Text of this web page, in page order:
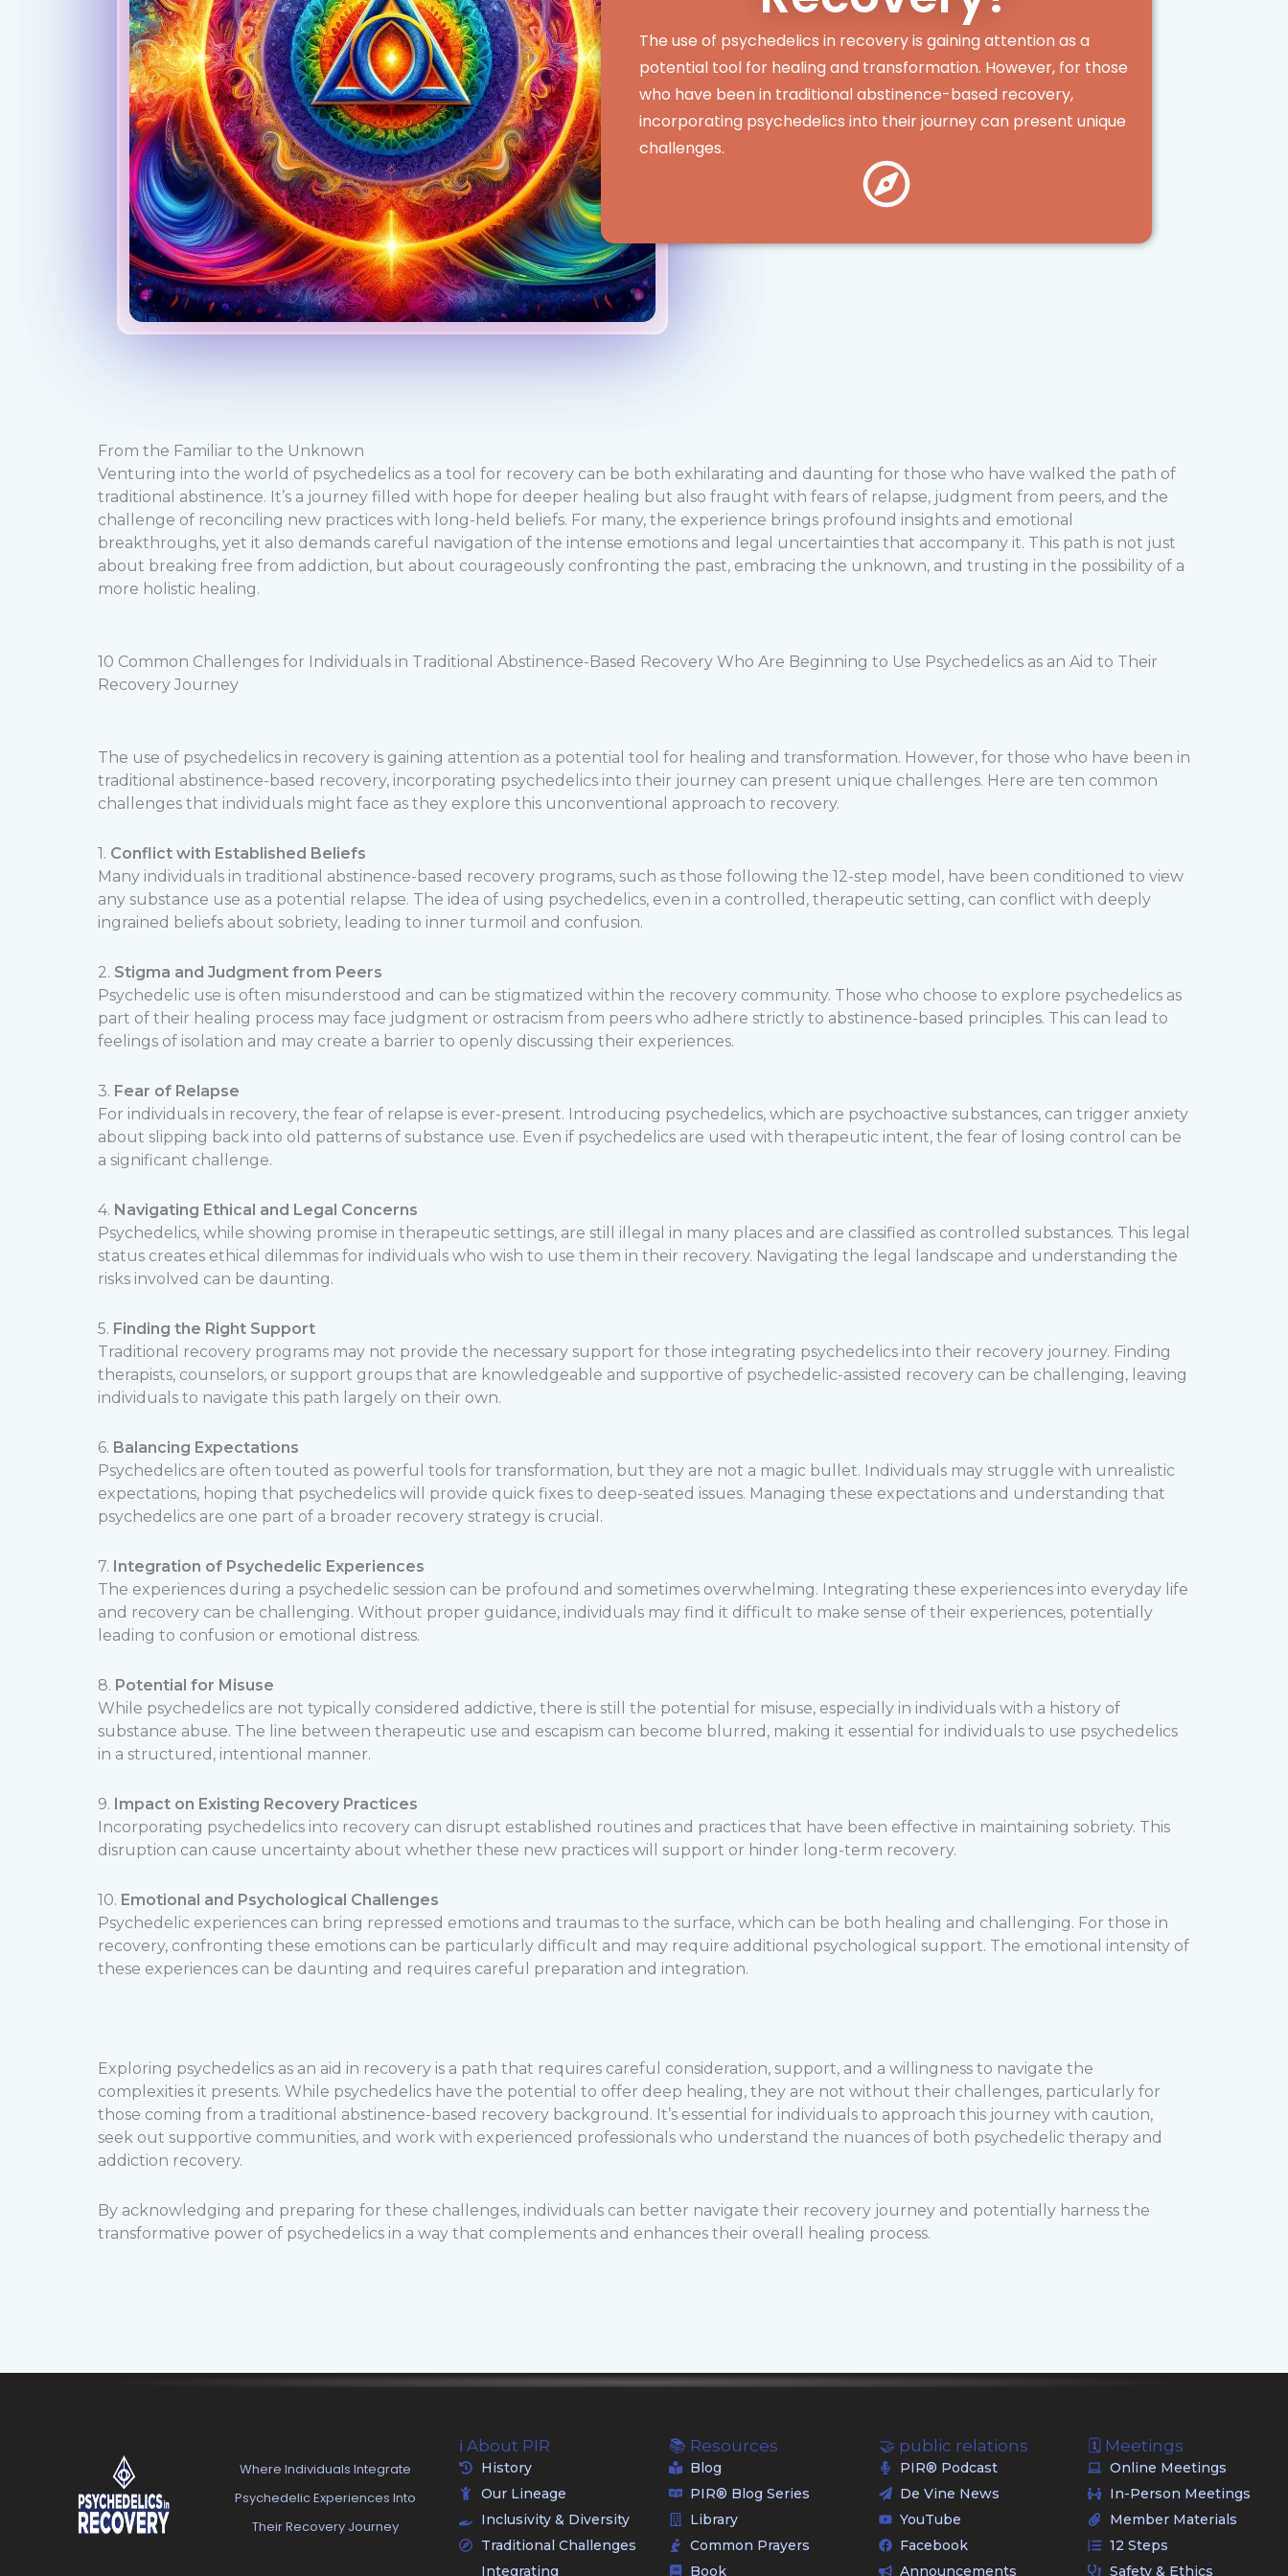
The use of psychedelics in recovery is gaining attention as a
potential tool for healing and transformation. However, for those
who have been in traditional abstinence-based recovery,
incorporating psychedelics into their journey can present unique
challenges.
From the Familiar to the Unknown
Venturing into the world of psychedelics as a tool for recovery can be both exhilarating and daunting for those who have walked the path of
traditional abstinence. It’s a journey filled with hope for deeper healing but also fraught with fears of relapse, judgment from peers, and the
challenge of reconciling new practices with long-held beliefs. For many, the experience brings profound insights and emotional
breakthroughs, yet it also demands careful navigation of the intense emotions and legal uncertainties that accompany it. This path is not just
about breaking free from addiction, but about courageously confronting the past, embracing the unknown, and trusting in the possibility of a
more holistic healing.
10 Common Challenges for Individuals in Traditional Abstinence-Based Recovery Who Are Beginning to Use Psychedelics as an Aid to Their
Recovery Journey
The use of psychedelics in recovery is gaining attention as a potential tool for healing and transformation. However, for those who have been in
traditional abstinence-based recovery, incorporating psychedelics into their journey can present unique challenges. Here are ten common
challenges that individuals might face as they explore this unconventional approach to recovery.
1. Conflict with Established Beliefs
Many individuals in traditional abstinence-based recovery programs, such as those following the 12-step model, have been conditioned to view
any substance use as a potential relapse. The idea of using psychedelics, even in a controlled, therapeutic setting, can conflict with deeply
ingrained beliefs about sobriety, leading to inner turmoil and confusion.
2. Stigma and Judgment from Peers
Psychedelic use is often misunderstood and can be stigmatized within the recovery community. Those who choose to explore psychedelics as
part of their healing process may face judgment or ostracism from peers who adhere strictly to abstinence-based principles. This can lead to
feelings of isolation and may create a barrier to openly discussing their experiences.
3. Fear of Relapse
For individuals in recovery, the fear of relapse is ever-present. Introducing psychedelics, which are psychoactive substances, can trigger anxiety
about slipping back into old patterns of substance use. Even if psychedelics are used with therapeutic intent, the fear of losing control can be
a significant challenge.
4. Navigating Ethical and Legal Concerns
Psychedelics, while showing promise in therapeutic settings, are still illegal in many places and are classified as controlled substances. This legal
status creates ethical dilemmas for individuals who wish to use them in their recovery. Navigating the legal landscape and understanding the
risks involved can be daunting.
5. Finding the Right Support
Traditional recovery programs may not provide the necessary support for those integrating psychedelics into their recovery journey. Finding
therapists, counselors, or support groups that are knowledgeable and supportive of psychedelic-assisted recovery can be challenging, leaving
individuals to navigate this path largely on their own.
6. Balancing Expectations
Psychedelics are often touted as powerful tools for transformation, but they are not a magic bullet. Individuals may struggle with unrealistic
expectations, hoping that psychedelics will provide quick fixes to deep-seated issues. Managing these expectations and understanding that
psychedelics are one part of a broader recovery strategy is crucial.
7. Integration of Psychedelic Experiences
The experiences during a psychedelic session can be profound and sometimes overwhelming. Integrating these experiences into everyday life
and recovery can be challenging. Without proper guidance, individuals may find it difficult to make sense of their experiences, potentially
leading to confusion or emotional distress.
8. Potential for Misuse
While psychedelics are not typically considered addictive, there is still the potential for misuse, especially in individuals with a history of
substance abuse. The line between therapeutic use and escapism can become blurred, making it essential for individuals to use psychedelics
in a structured, intentional manner.
9. Impact on Existing Recovery Practices
Incorporating psychedelics into recovery can disrupt established routines and practices that have been effective in maintaining sobriety. This
disruption can cause uncertainty about whether these new practices will support or hinder long-term recovery.
10. Emotional and Psychological Challenges
Psychedelic experiences can bring repressed emotions and traumas to the surface, which can be both healing and challenging. For those in
recovery, confronting these emotions can be particularly difficult and may require additional psychological support. The emotional intensity of
these experiences can be daunting and requires careful preparation and integration.
Exploring psychedelics as an aid in recovery is a path that requires careful consideration, support, and a willingness to navigate the
complexities it presents. While psychedelics have the potential to offer deep healing, they are not without their challenges, particularly for
those coming from a traditional abstinence-based recovery background. It’s essential for individuals to approach this journey with caution,
seek out supportive communities, and work with experienced professionals who understand the nuances of both psychedelic therapy and
addiction recovery.
By acknowledging and preparing for these challenges, individuals can better navigate their recovery journey and potentially harness the
transformative power of psychedelics in a way that complements and enhances their overall healing process.
Where Individuals Integrate
Psychedelic Experiences Into
Their Recovery Journey
ℹ️ About PIR
History
Our Lineage
Inclusivity & Diversity
Traditional Challenges
Integrating
📚 Resources
Blog
PIR® Blog Series
Library
Common Prayers
Book
🤝 public relations
PIR® Podcast
De Vine News
YouTube
Facebook
Announcements
🗓️ Meetings
Online Meetings
In-Person Meetings
Member Materials
12 Steps
Safety & Ethics